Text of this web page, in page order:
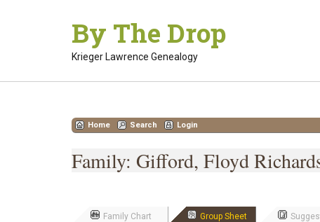
By The Drop
Krieger Lawrence Genealogy
Home Search
Login
Family: Gifford, Floyd
Family Chart Group Sheet